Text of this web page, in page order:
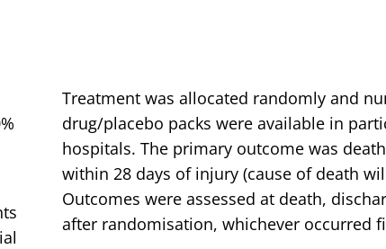
Treatment was allocated randomly and
drug/placebo packs were available in
hospitals. The primary outcome was
within 28 days of injury (cause of death
Outcomes were assessed at death,
after randomisation, whichever occurred